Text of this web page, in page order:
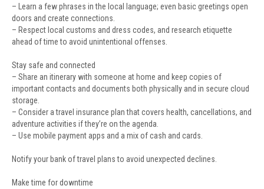
– Learn a few phrases in the local language; even basic greetings open
doors and create connections.
– Respect local customs and dress codes, and research etiquette
ahead of time to avoid unintentional offenses.
Stay safe and connected
– Share an itinerary with someone at home and keep copies of
important contacts and documents both physically and in secure cloud
storage.
– Consider a travel insurance plan that covers health, cancellations, and
adventure activities if they’re on the agenda.
– Use mobile payment apps and a mix of cash and cards.
Notify your bank of travel plans to avoid unexpected declines.
Make time for downtime